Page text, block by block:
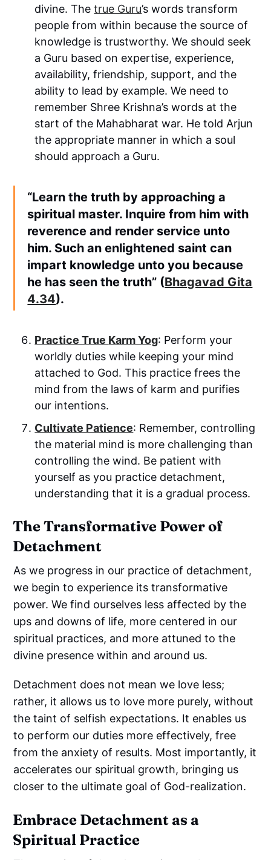
divine. Thetrue Guru’s words transform
people from within because the source of
knowledge is trustworthy. We should seek
a Guru based on expertise, experience,
availability, friendship, support, and the
ability to lead by example. We need to
remember Shree Krishna’s words at the
start of the Mahabharat war. He told Arjun
the appropriate manner in which a soul
should approach a Guru.
“Learn the truth by approaching a
spiritual master. Inquire from him with
reverence and render service unto
him. Such an enlightened saint can
impart knowledge unto you because
he has seen the truth” (Bhagavad Gita
4.34).
Practice True Karm Yog: Perform your
worldly duties while keeping your mind
attached to God. This practice frees the
mind from the laws of karm and purifies
our intentions.
Cultivate Patience: Remember, controlling
the material mind is more challenging than
controlling the wind. Be patient with
yourself as you practice detachment,
understanding that it is a gradual process.
The Transformative Power of
Detachment
As we progress in our practice of detachment,
we begin to experience its transformative
power. We find ourselves less affected by the
ups and downs of life, more centered in our
spiritual practices, and more attuned to the
divine presence within and around us.
Detachment does not mean we love less;
rather, it allows us to love more purely, without
the taint of selfish expectations. It enables us
to perform our duties more effectively, free
from the anxiety of results. Most importantly, it
accelerates our spiritual growth, bringing us
closer to the ultimate goal of God-realization.
Embrace Detachment as a
Spiritual Practice